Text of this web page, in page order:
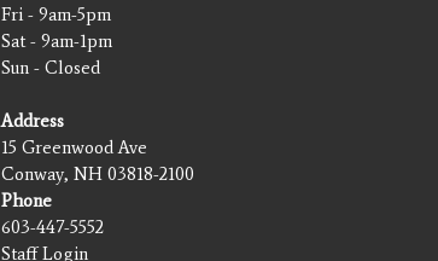
Fri - 9am-5pm
Sat - 9am-1pm
Sun - Closed
Address
15 Greenwood Ave
Conway, NH 03818-2100
Phone
603-447-5552
Staff Login